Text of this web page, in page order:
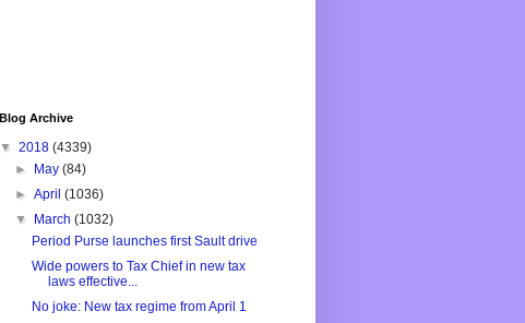
Blog Archive
▼ 2018 (4339)
►
May(84)
►April(1036)
▼
March(1032)
Period Purse launches first Sault drive
Wide powers to Tax Chief in new tax
laws effective...
No joke: New tax regime from April 1